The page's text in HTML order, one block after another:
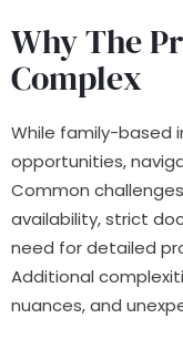
Why The
Complex
While family-based
opportunities,
Common
availability, strict
need for detailed
Additional
nuances, and